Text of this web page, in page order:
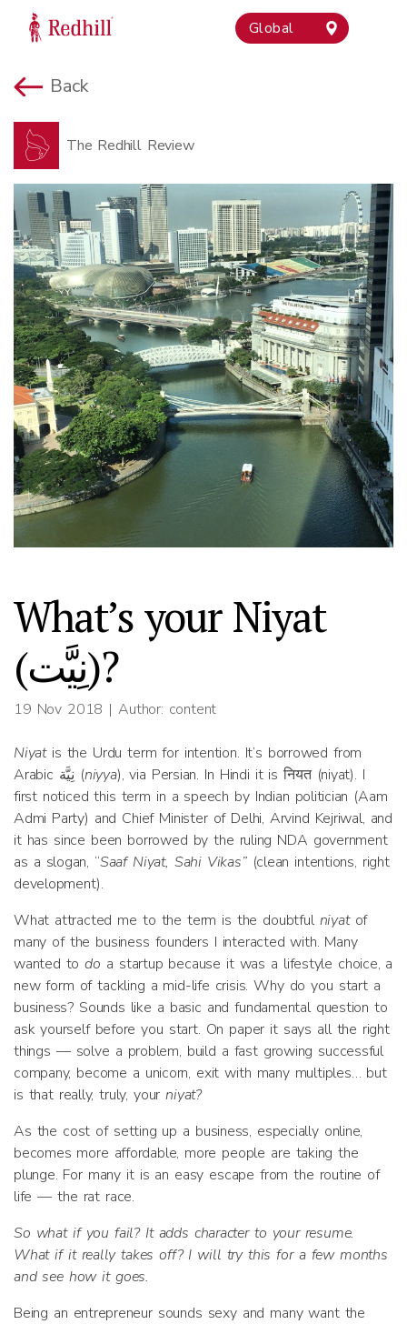
Global
Back
The Redhill Review
What’s your Niyat
(نِیَّت)?
19 Nov 2018 | Author: content
Niyatis the Urdu term for intention. It’s borrowed from
Arabic نِيَّة‎ (niyya), via Persian. In Hindi it is नियत (niyat). I
first noticed this term in a speech by Indian politician (Aam
Admi Party) and Chief Minister of Delhi, Arvind Kejriwal, and
it has since been borrowed by the ruling NDA government
as a slogan, “Saaf Niyat, Sahi Vikas” (clean intentions, right
development).
What attracted me to the term is the doubtful niyatof
many of the business founders I interacted with. Many
wanted todo a startup because it was a lifestyle choice, a
new form of tackling a mid-life crisis. Why do you start a
business? Sounds like a basic and fundamental question to
ask yourself before you start. On paper it says all the right
things — solve a problem, build a fast growing successful
company, become a unicorn, exit with many multiples… but
is that really, truly, yourniyat?
As the cost of setting up a business, especially online,
becomes more affordable, more people are taking the
plunge. For many it is an easy escape from the routine of
life — the rat race.
So what if you fail? It adds character to your resume.
What if it really takes off? I will try this for a few months
and see how it goes.
Being an entrepreneur sounds sexy and many want the